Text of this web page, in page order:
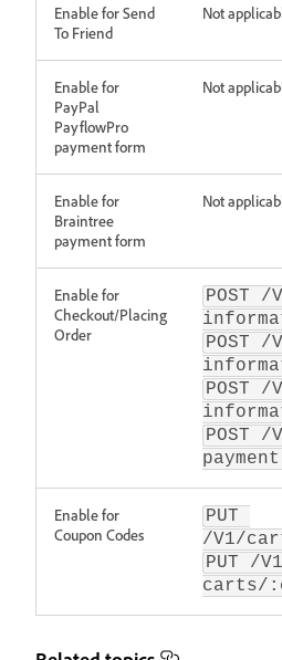
Enable for Send
To Friend
Not
Enable for
PayPal
PayflowPro
payment form
Not
Enable for
Braintree
payment form
Not
Enable for
Checkout/Placing
Order
POST
POST
POST
POST
Enable for
Coupon Codes
PUT
/V1/
PUT /
carts/